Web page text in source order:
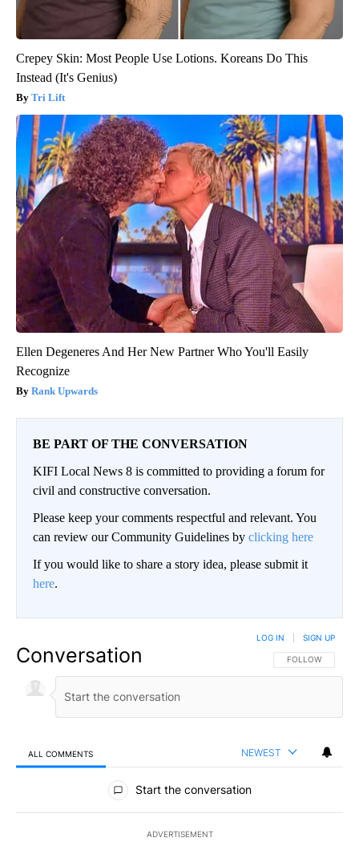
Crepey Skin: Most People Use Lotions. Koreans Do This
Instead (It's Genius)
Tri Lift
Ellen Degeneres And Her New Partner Who You'll Easily
Recognize
Rank Upwards
BE PART OF THE CONVERSATION
KIFI Local News 8 is committed to providing a forum for
civil and constructive conversation.
Please keep your comments respectful and relevant. You
can review our Community Guidelines by clicking here
If you would like to share a story idea, please submit it
here.
Conversation FOLLOW THIS
FOLLOW
LOG IN SIGN UP
ALL COMMENTS NEWEST
All Comments
Start the conversation
ADVERTISEMENT